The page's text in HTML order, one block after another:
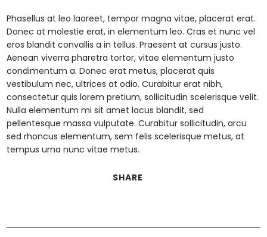
Phasellus at leo laoreet, tempor magna vitae, placerat erat.
Donec at molestie erat, in elementum leo. Cras et nunc vel
eros blandit convallis a in tellus. Praesent at cursus justo.
Aenean viverra pharetra tortor, vitae elementum justo
condimentum a. Donec erat metus, placerat quis
vestibulum nec, ultrices at odio. Curabitur erat nibh,
consectetur quis lorem pretium, sollicitudin scelerisque velit.
Nulla elementum mi sit amet lacus blandit, sed
pellentesque massa vulputate. Curabitur sollicitudin, arcu
sed rhoncus elementum, sem felis scelerisque metus, at
tempus urna nunc vitae metus.
SHARE